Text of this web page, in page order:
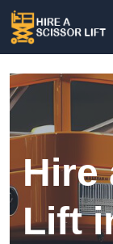
Hire
Lift